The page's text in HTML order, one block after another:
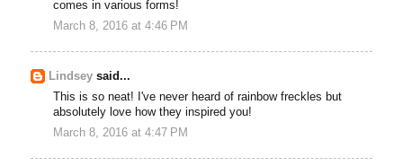
comes in various forms!
March 8, 2016 at 4:46 PM
Lindsey said...
This is so neat! I've never heard of rainbow freckles but
absolutely love how they inspired you!
March 8, 2016 at 4:47 PM